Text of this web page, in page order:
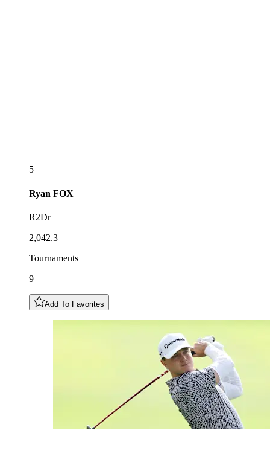
5
Ryan FOX
R2Dr
2,042.3
Tournaments
9
Add To Favorites